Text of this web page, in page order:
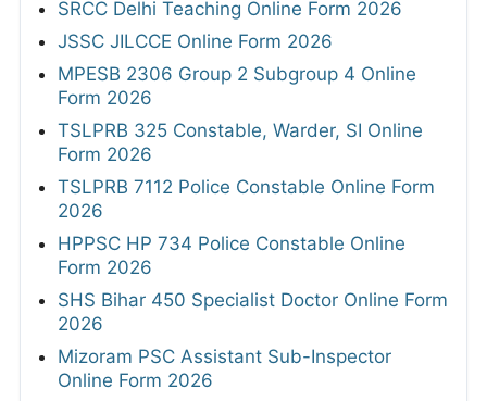
SRCC Delhi Teaching Online Form 2026
JSSC JILCCE Online Form 2026
MPESB 2306 Group 2 Subgroup 4 Online
Form 2026
TSLPRB 325 Constable, Warder, SI Online
Form 2026
TSLPRB 7112 Police Constable Online Form
2026
HPPSC HP 734 Police Constable Online
Form 2026
SHS Bihar 450 Specialist Doctor Online Form
2026
Mizoram PSC Assistant Sub-Inspector
Online Form 2026